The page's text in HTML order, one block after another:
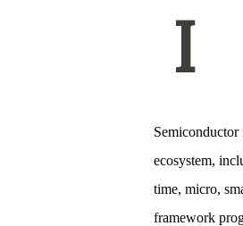
I
ecosystem,
time, micro,
framework